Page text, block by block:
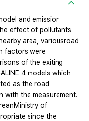
and emission
effect of pollutants
area, variousroad
factors were
of the exiting
4 models which
as the road
with the measurement.
of
since the